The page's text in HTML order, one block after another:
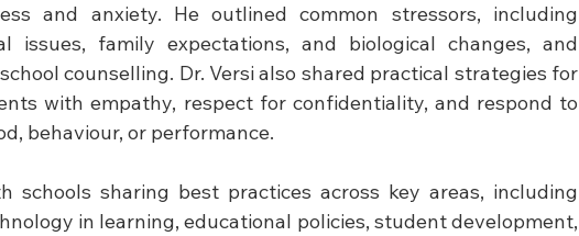
and anxiety. He outlined common stressors, including
issues, family expectations, and biological changes, and
counselling. Dr. Versi also shared practical strategies for
with empathy, respect for confidentiality, and respond to
behaviour, or performance.
schools sharing best practices across key areas, including
in learning, educational policies, student development,